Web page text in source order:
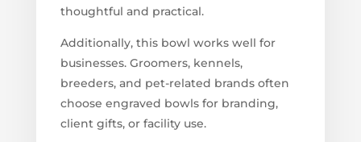
thoughtful and practical.
Additionally, this bowl works well for
businesses. Groomers, kennels,
breeders, and pet-related brands often
choose engraved bowls for branding,
client gifts, or facility use.